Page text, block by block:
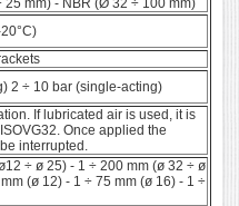
25 mm) - NBR (Ø 32 ÷ 100 mm)
2 ÷ 10 bar (single-acting)
If lubricated air is used, it is
Once applied the
interrupted.
÷ ø 25) - 1 ÷ 200 mm (ø 32 ÷ ø
(ø 12) - 1 ÷ 75 mm (ø 16) - 1 ÷